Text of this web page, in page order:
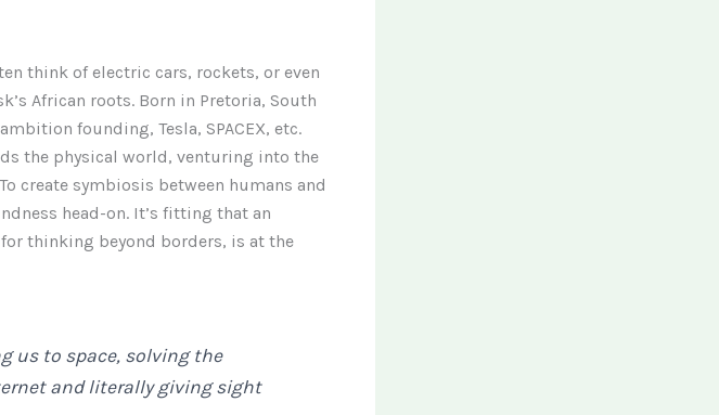
think of electric cars, rockets, or even
African roots. Born in Pretoria, South
founding, Tesla, SPACEX, etc.
the physical world, venturing into the
create symbiosis between humans and
head-on. It’s fitting that an
thinking beyond borders, is at the
us to space, solving the
and literally giving sight